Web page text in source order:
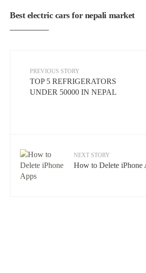
Best electric cars for nepali market
PREVIOUS STORY
TOP 5 REFRIGERATORS
UNDER 50000 IN NEPAL
NEXT STORY
How to Delete iPhone